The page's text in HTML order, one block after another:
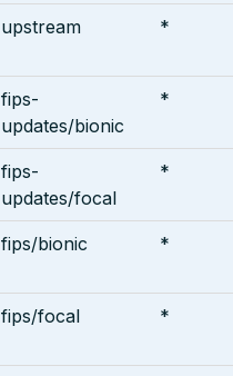
upstream *
fips-
updates/bionic
*
fips-
updates/focal
*
fips/bionic *
fips/focal *